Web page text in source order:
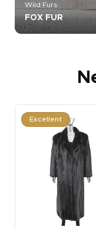
Wild Furs
FOX FUR
Excellent